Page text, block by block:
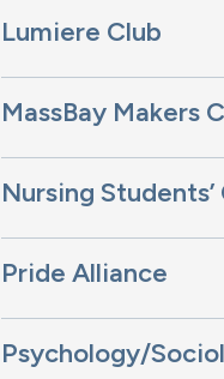
Lumiere Club
MassBay Makers
Nursing Students’
Pride Alliance
Psychology/